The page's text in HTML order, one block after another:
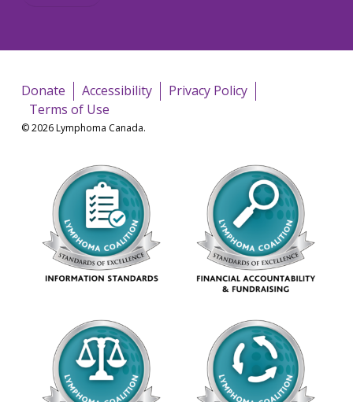
Donate Accessibility
Privacy Policy
Terms of Use
© 2026 Lymphoma Canada.